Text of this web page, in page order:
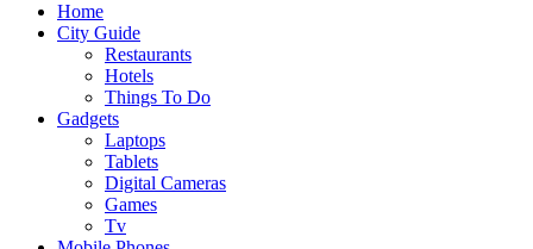
Home
City Guide
Restaurants
Hotels
Things To Do
Gadgets
Laptops
Tablets
Digital Cameras
Games
Tv